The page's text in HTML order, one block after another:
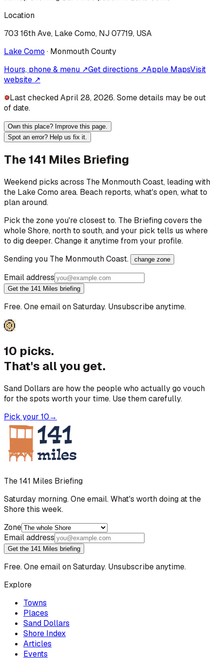
Location
703 16th Ave, Lake Como, NJ 07719, USA
Lake Como · MonmouthCounty
Hours, phone & menu ↗Get directions ↗Apple MapsVisit
website ↗
Last checked April 28, 2026. Some details may be out
of date.
Own this place? Improve this page.
Spot an error? Help us fix it.
The 141 Miles Briefing
Weekend picks across The Monmouth Coast, leading with
the Lake Como area. Beach reports, what's open, what to
plan around.
Pick the zone you're closest to. The Briefing covers the
whole Shore, north to south, and your pick tells us where
to dig deeper. Change it anytime from your profile.
Sending you The Monmouth Coast. change zone
Email address
Get the 141 Miles briefing
Free. One email on Saturday. Unsubscribe anytime.
10 picks.
That's all you get.
Sand Dollars are how the people who actually go vouch
for the spots worth your time. Use them carefully.
Pick your 10→
The 141 Miles Briefing
Saturday morning. One email. What's worth doing at the
Shore this week.
Zone
Email address
Get the 141 Miles briefing
Free. One email on Saturday. Unsubscribe anytime.
Explore
Towns
Places
Sand Dollars
Shore Index
Articles
Events